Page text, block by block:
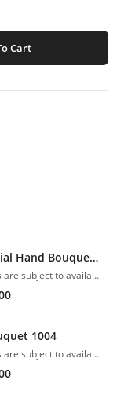
Cart
QiXi Special Hand Bouquet 1001
All products are subject to availability. In the event of any supply difficulties or if the flowers we have received from our growers that are needed to make up your order do not meet our high quality standards, we reserve the right, at our absolute discretion, to substitute any product with an alternate product of a similar style and equivalent (or greater) value and quality.
1004
All products are subject to availability. In the event of any supply difficulties or if the flowers we have received from our growers that are needed to make up your order do not meet our high quality standards, we reserve the right, at our absolute discretion, to substitute any product with an alternate product of a similar style and equivalent (or greater) value and quality.